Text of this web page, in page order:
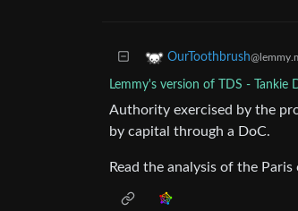
OurToothbrush
Lemmy's version of TDS - Tankie
Authority exercised by the
by capital through a DoC.
Read the analysis of the